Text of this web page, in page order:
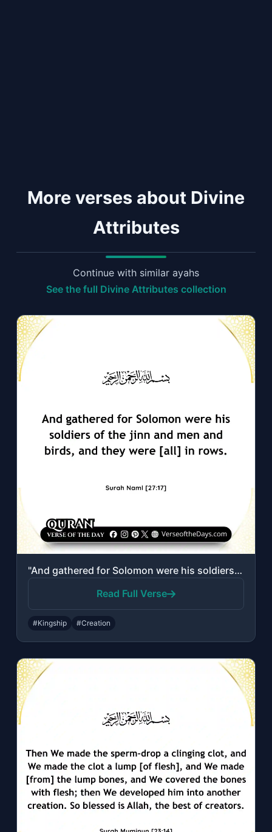
More verses about Divine
Attributes
Continue with similar ayahs
See the full Divine Attributes collection
"And gathered for Solomon were his soldiers of the jinn and men and birds, and th..."
Read Full Verse
#Kingship #Creation